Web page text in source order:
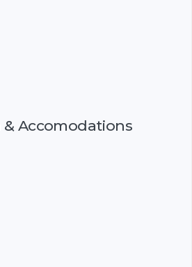
Accomodations